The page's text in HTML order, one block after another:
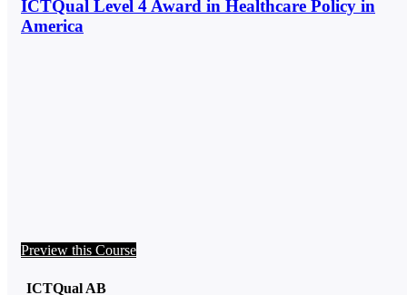
ICTQual Level 4 Award in Healthcare Policy in
America
Preview this Course
ICTQual AB